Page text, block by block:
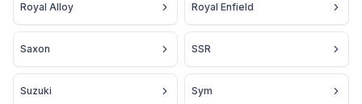
Royal Alloy Royal Enfield
Saxon SSR
Suzuki Sym